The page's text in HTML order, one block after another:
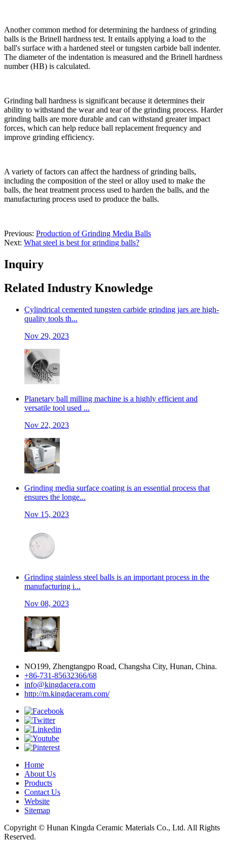
Another common method for determining the hardness of grinding
balls is the Brinell hardness test. It entails applying a load to the
ball's surface with a hardened steel or tungsten carbide ball indenter.
The diameter of the indentation is measured and the Brinell hardness
number (HB) is calculated.
Grinding ball hardness is significant because it determines their
ability to withstand the wear and tear of the grinding process. Harder
grinding balls are more durable and can withstand greater impact
forces, which can help reduce ball replacement frequency and
improve grinding efficiency.
A variety of factors can affect the hardness of grinding balls,
including the composition of the steel or alloy used to make the
balls, the heat treatment process used to harden the balls, and the
manufacturing process used to produce the balls.
Previous: Production of Grinding Media Balls
Next: What steel is best for grinding balls?
Inquiry
Related Industry Knowledge
Cylindrical cemented tungsten carbide grinding jars are high-
quality tools th...
Nov 29, 2023
Planetary ball milling machine is a highly efficient and
versatile tool used ...
Nov 22, 2023
Grinding media surface coating is an essential process that
ensures the longe...
Nov 15, 2023
Grinding stainless steel balls is an important process in the
manufacturing i...
Nov 08, 2023
NO199, Zhengtangpo Road, Changsha City, Hunan, China.
+86-731-85632366/68
info@kingdacera.com
http://m.kingdaceram.com/
Home
About Us
Products
Contact Us
Website
Sitemap
Copyright © Hunan Kingda Ceramic Materials Co., Ltd. All Rights
Reserved.